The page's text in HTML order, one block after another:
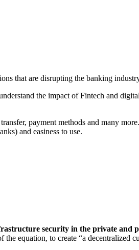
that are disrupting the banking
the impact of Fintech and
payment methods and many
and easiness to use.
security in the private and
equation, to create “a decentralized